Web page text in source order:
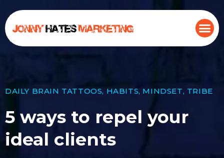
DAILY BRAIN TATTOOS,HABITS, MINDSET, TRIBE
5 ways to repel your
ideal clients